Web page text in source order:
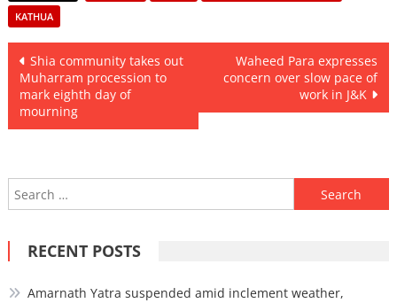
KATHUA
Post
navigation
Shia community takes out
Muharram procession to
mark eighth day of
mourning
Waheed Para expresses
concern over slow pace of
work in J&K
Search
for:
RECENT POSTS
Amarnath Yatra suspended amid inclement weather,